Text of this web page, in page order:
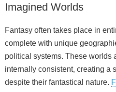
Imagined Worlds
Fantasy often takes place in
complete with unique
political systems. These worlds
internally consistent, creating a
despite their fantastical nature.